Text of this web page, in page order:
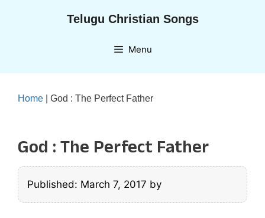
Telugu Christian Songs
Menu
Home God : The Perfect Father
God : The Perfect Father
Published: March 7, 2017 by